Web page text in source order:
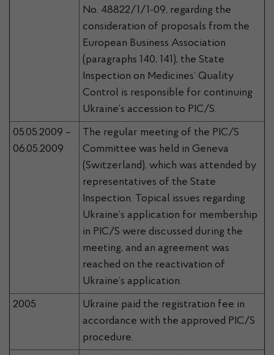
No. 48822/1/1-09, regarding the
consideration of proposals from the
European Business Association
(paragraphs 140, 141), the State
Inspection on Medicines’ Quality
Control is responsible for continuing
Ukraine’s accession to PIC/S.
05.05.2009 –
06.05.2009
The regular meeting of the PIC/S
Committee was held in Geneva
(Switzerland), which was attended by
representatives of the State
Inspection. Topical issues regarding
Ukraine’s application for membership
in PIC/S were discussed during the
meeting, and an agreement was
reached on the reactivation of
Ukraine’s application.
2005
Ukraine paid the registration fee in
accordance with the approved PIC/S
procedure.